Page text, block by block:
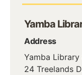
Yamba
Address
Yamba
24 Treelands